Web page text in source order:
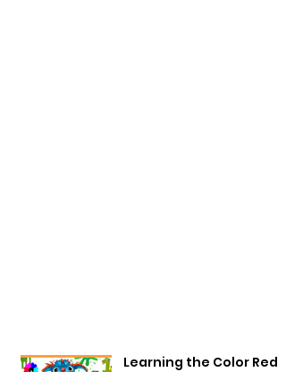
Learning the Color Red